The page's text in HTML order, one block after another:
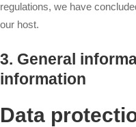
regulations, we have
our host.
3. General
information
Data